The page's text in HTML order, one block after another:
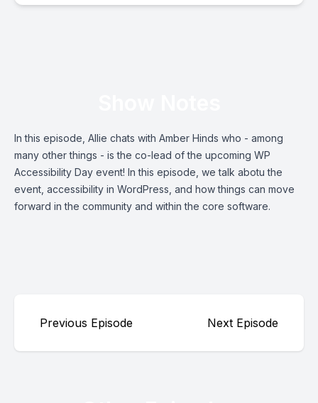
In this episode, Allie chats with Amber Hinds who - among
many other things - is the co-lead of the upcoming WP
Accessibility Day event! In this episode, we talk abotu the
event, accessibility in WordPress, and how things can move
forward in the community and within the core software.
Previous Episode Next Episode